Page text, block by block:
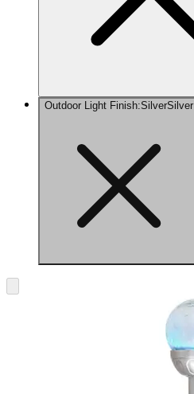
Outdoor Light Finish:SilverSilver